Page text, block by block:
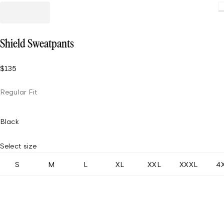
Shield Sweatpants
$135
Regular Fit
Black
Select size
S M L XL XXL XXXL